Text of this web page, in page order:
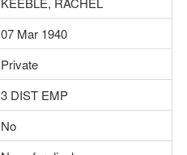
07 Mar 1940
Private
3 DIST EMP
No